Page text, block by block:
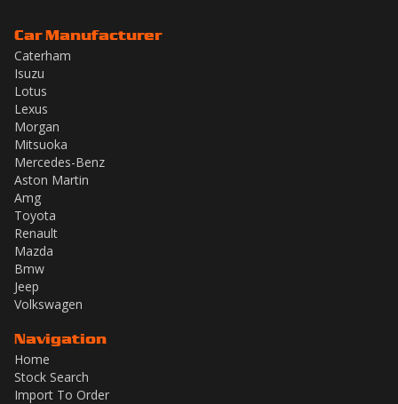
Car Manufacturer
Caterham
Isuzu
Lotus
Lexus
Morgan
Mitsuoka
Mercedes-Benz
Aston Martin
Amg
Toyota
Renault
Mazda
Bmw
Jeep
Volkswagen
Navigation
Home
Stock Search
Import To Order